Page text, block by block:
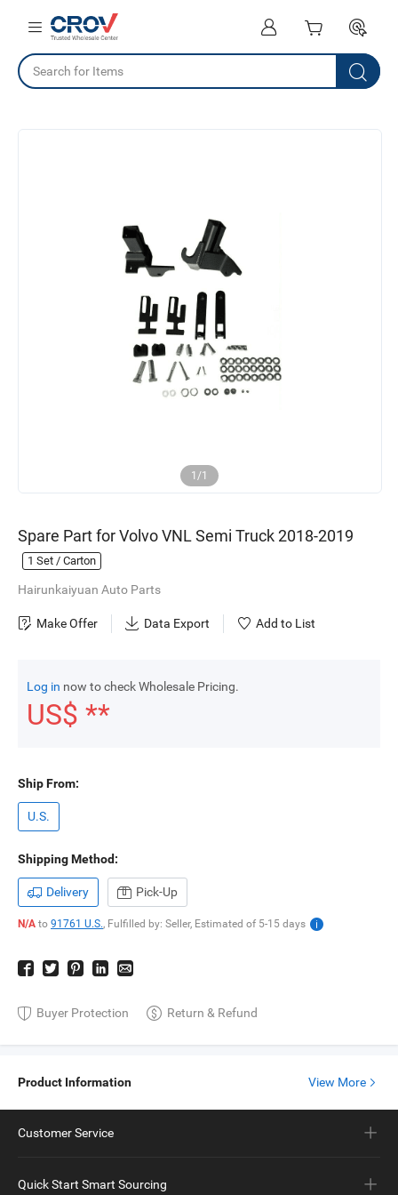
1/1
Spare Part for Volvo VNL Semi Truck 2018-2019
1 Set / Carton
Hairunkaiyuan Auto Parts
Make Offer Data Export Add to List
Log in now to check Wholesale Pricing.
US$ **
Ship From:
U.S.
Shipping Method:
Delivery Pick-Up
N/A to 91761 U.S., Fulfilled by: Seller, Estimated of 5-15 days
Buyer Protection Return & Refund
Product Information View More
Customer Service
Quick Start Smart Sourcing